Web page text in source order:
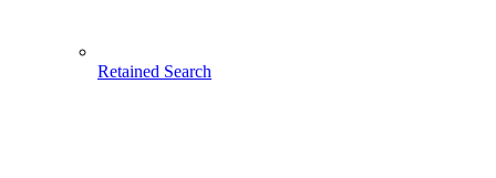
Retained Search